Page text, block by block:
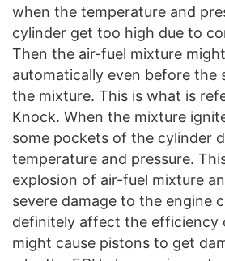
when the temperature and
cylinder get too high due to
Then the air-fuel mixture
automatically even before the
the mixture. This is what is
Knock. When the mixture
some pockets of the cylinder
temperature and pressure.
explosion of air-fuel mixture
severe damage to the engine
definitely affect the efficiency
might cause pistons to get